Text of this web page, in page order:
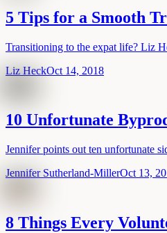
5 Tips for a Smooth
Transitioning to the expat life? Liz
Liz HeckOct 14, 2018
10 Unfortunate
Jennifer points out ten unfortunate
Jennifer Sutherland-MillerOct 13,
8 Things Every